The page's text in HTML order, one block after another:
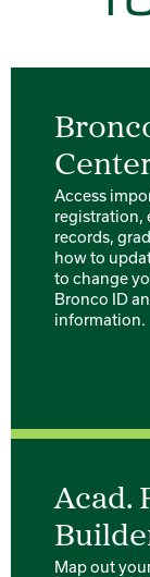
Access
registration,
records,
how to
to change
Bronco ID
information.
Acad.
Map out